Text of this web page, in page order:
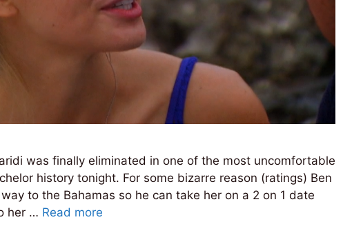
was finally eliminated in one of the most uncomfortable
history tonight. For some bizarre reason (ratings) Ben
to the Bahamas so he can take her on a 2 on 1 date
her … Read more